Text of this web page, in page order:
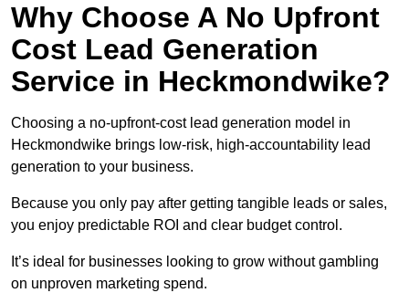
Why Choose A No Upfront
Cost Lead Generation
Service in Heckmondwike?
Choosing a no-upfront-cost lead generation model in
Heckmondwike brings low-risk, high-accountability lead
generation to your business.
Because you only pay after getting tangible leads or sales,
you enjoy predictable ROI and clear budget control.
It’s ideal for businesses looking to grow without gambling
on unproven marketing spend.